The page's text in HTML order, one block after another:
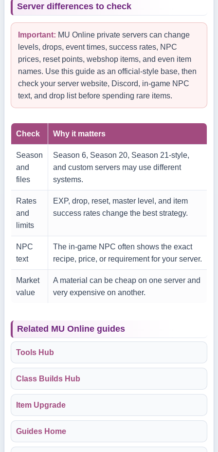
Server differences to check
Important: MU Online private servers can change
levels, drops, event times, success rates, NPC
prices, reset points, webshop items, and even item
names. Use this guide as an official-style base, then
check your server website, Discord, in-game NPC
text, and drop list before spending rare items.
Check Why it matters
Season
and
files
Season 6, Season 20, Season 21-style,
and custom servers may use different
systems.
Rates
and
limits
EXP, drop, reset, master level, and item
success rates change the best strategy.
NPC
text
The in-game NPC often shows the exact
recipe, price, or requirement for your server.
Market
value
A material can be cheap on one server and
very expensive on another.
Related MU Online guides
Tools Hub
Class Builds Hub
Item Upgrade
Guides Home